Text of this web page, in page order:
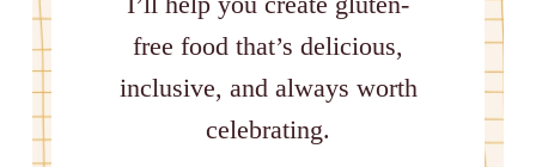
free food that’s delicious,
inclusive, and always worth
celebrating.